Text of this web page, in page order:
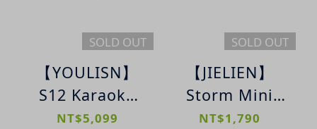
SOLD OUT
【YOULISN】
S12 Karaoke
Speaker｜
NT$5,099
SOLD OUT
【JIELIEN】
Storm Mini
Portable Turbo
NT$1,790